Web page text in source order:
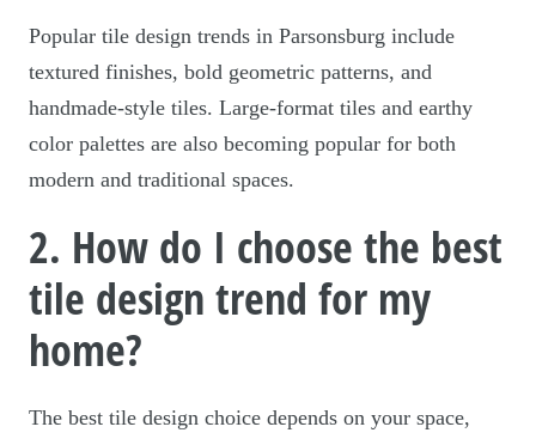
Popular tile design trends in Parsonsburg include
textured finishes, bold geometric patterns, and
handmade-style tiles. Large-format tiles and earthy
color palettes are also becoming popular for both
modern and traditional spaces.
2. How do I choose the best
tile design trend for my
home?
The best tile design choice depends on your space,